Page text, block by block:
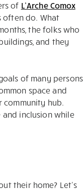
of L’Arche Comox
often do. What
the folks who
and they
of many persons
space and
community hub.
inclusion while
their home? Let’s